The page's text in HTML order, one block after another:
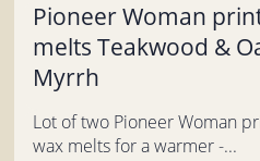
Pioneer Woman
melts Teakwood &
Myrrh
Lot of two Pioneer Woman
wax melts for a warmer -...